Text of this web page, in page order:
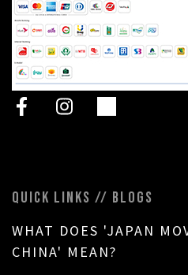
QUICK LINKS // BLOGS
WHAT DOES 'JAPAN
CHINA' MEAN?